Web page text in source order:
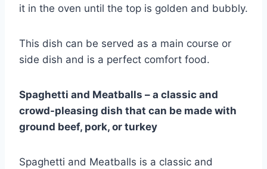
it in the oven until the top is golden and bubbly.
This dish can be served as a main course or
side dish and is a perfect comfort food.
Spaghetti and Meatballs – a classic and
crowd-pleasing dish that can be made with
ground beef, pork, or turkey
Spaghetti and Meatballs is a classic and